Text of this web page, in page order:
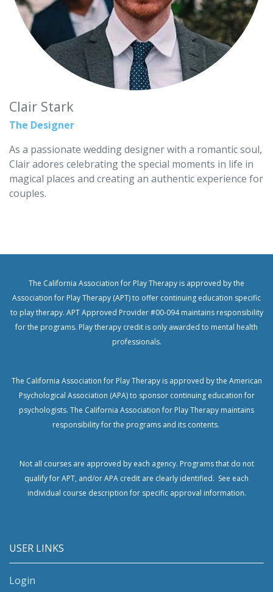
Clair Stark
The Designer
As a passionate wedding designer with a romantic soul,
Clair adores celebrating the special moments in life in
magical places and creating an authentic experience for
couples.
The California Association for Play Therapy is approved by the
Association for Play Therapy (APT) to offer continuing education specific
to play therapy. APT Approved Provider #00-094 maintains responsibility
for the programs. Play therapy credit is only awarded to mental health
professionals.
The California Association for Play Therapy is approved by the American
Psychological Association (APA) to sponsor continuing education for
psychologists. The California Association for Play Therapy maintains
responsibility for the programs and its contents.
Not all courses are approved by each agency. Programs that do not
qualify for APT, and/or APA credit are clearly identified. See each
individual course description for specific approval information.
USER LINKS
Login